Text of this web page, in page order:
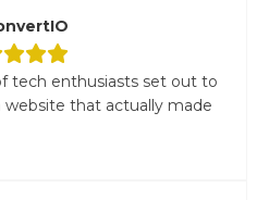
tech enthusiasts set out to
website that actually made